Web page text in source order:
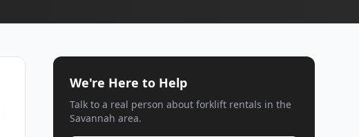
We're Here to Help
Talk to a real person about forklift rentals in the
Savannah area.